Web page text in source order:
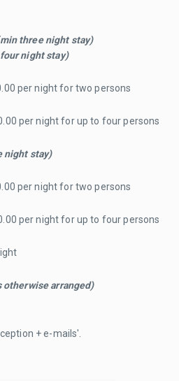
three night stay)
night stay)
per night for two persons
per night for up to four persons
night stay)
per night for two persons
per night for up to four persons
otherwise arranged)
+ e-mails'.